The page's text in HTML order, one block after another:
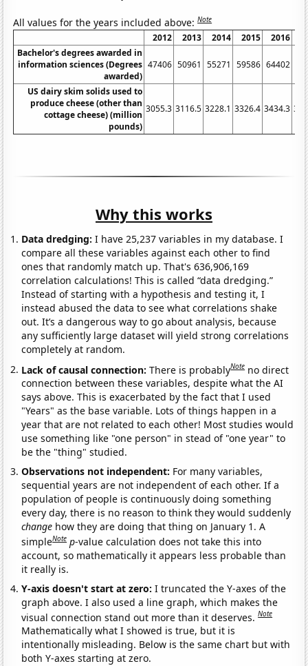
All values for the years included above:Note
2012 2013 2014 2015 2016
Bachelor's degrees awarded in
information sciences (Degrees
awarded)
47406 50961 55271 59586 64402
US dairy skim solids used to
produce cheese (other than
cottage cheese) (million
pounds)
3055.3 3116.5 3228.1 3326.4 3434.3
Why this works
Data dredging: I have 25,237 variables in my database. I
compare all these variables against each other to find
ones that randomly match up. That's 636,906,169
correlation calculations! This is called “data dredging.”
Instead of starting with a hypothesis and testing it, I
instead abused the data to see what correlations shake
out. It’s a dangerous way to go about analysis, because
any sufficiently large dataset will yield strong correlations
completely at random.
Lack of causal connection:There is probablyNote no direct
connection between these variables, despite what the AI
says above. This is exacerbated by the fact that I used
"Years" as the base variable. Lots of things happen in a
year that are not related to each other! Most studies would
use something like "one person" in stead of "one year" to
be the "thing" studied.
Observations not independent: For many variables,
sequential years are not independent of each other. If a
population of people is continuously doing something
every day, there is no reason to think they would suddenly
change how they are doing that thing on January 1. A
simpleNote p-value calculation does not take this into
account, so mathematically it appears less probable than
it really is.
Y-axis doesn't start at zero:I truncated the Y-axes of the
graph above. I also used a line graph, which makes the
visual connection stand out more than it deserves.Note
Mathematically what I showed is true, but it is
intentionally misleading. Below is the same chart but with
both Y-axes starting at zero.